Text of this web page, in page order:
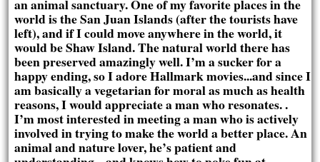
an animal sanctuary. One of my favorite places in the
world is the San Juan Islands (after the tourists have
left), and if I could move anywhere in the world, it
would be Shaw Island. The natural world there has
been preserved amazingly well. I’m a sucker for a
happy ending, so I adore Hallmark movies...and since I
am basically a vegetarian for moral as much as health
reasons, I would appreciate a man who resonates. .
I’m most interested in meeting a man who is actively
involved in trying to make the world a better place. An
animal and nature lover, he’s patient and